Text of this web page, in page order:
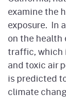
examine the
exposure. In
on the health
traffic, which
and toxic air
is predicted
climate